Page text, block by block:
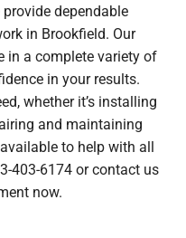
dependable
in Brookfield. Our
in a complete variety of
in your results.
whether it’s installing
and maintaining
to help with all
403-6174 or contact us
now.